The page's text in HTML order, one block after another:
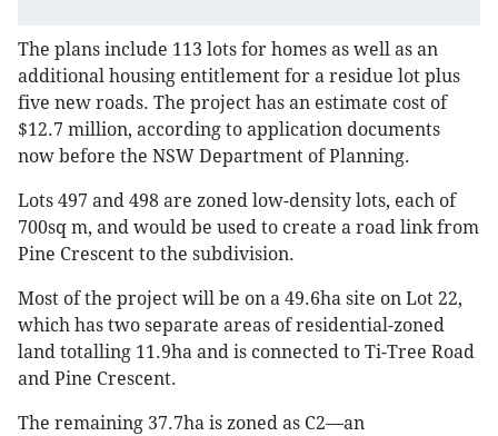
The plans include 113 lots for homes as well as an
additional housing entitlement for a residue lot plus
five new roads. The project has an estimate cost of
$12.7 million, according to application documents
now before the NSW Department of Planning.
Lots 497 and 498 are zoned low-density lots, each of
700sq m, and would be used to create a road link from
Pine Crescent to the subdivision.
Most of the project will be on a 49.6ha site on Lot 22,
which has two separate areas of residential-zoned
land totalling 11.9ha and is connected to Ti-Tree Road
and Pine Crescent.
The remaining 37.7ha is zoned as C2—an